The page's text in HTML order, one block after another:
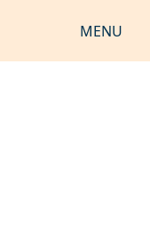
MENU